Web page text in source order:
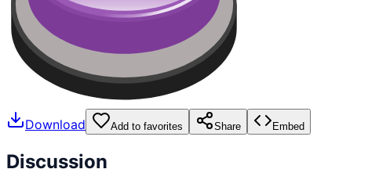
Download Add to favorites Share Embed
Discussion